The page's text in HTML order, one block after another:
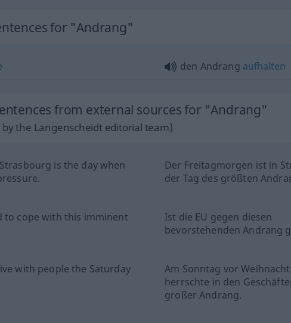
for "Andrang"
den Andrang aufhalten
from external sources for "Andrang"
by the Langenscheidt editorial team)
is the day when
Der Freitagmorgen ist in
der Tag des größten
to cope with this imminent
Ist die EU gegen diesen
bevorstehenden Andrang
with people the Saturday
Am Sonntag vor
herrschte in den
großer Andrang.